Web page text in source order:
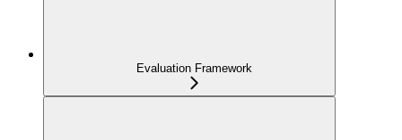
Evaluation Framework